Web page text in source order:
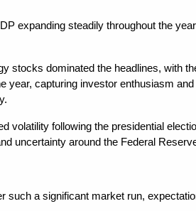
expanding steadily throughout the
stocks dominated the headlines, with
year, capturing investor enthusiasm
volatility following the presidential
uncertainty around the Federal
such a significant market run,